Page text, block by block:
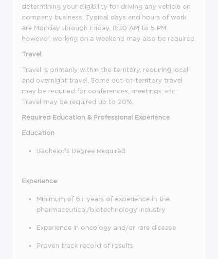
determining your eligibility for driving any vehicle on
company business. Typical days and hours of work
are Monday through Friday, 8:30 AM to 5 PM,
however, working on a weekend may also be required.
Travel
Travel is primarily within the territory, requiring local
and overnight travel. Some out-of-territory travel
may be required for conferences, meetings, etc.
Travel may be required up to 20%.
Required Education & Professional Experience
Education
Bachelor's Degree Required
Experience
Minimum of 6+ years of experience in the
pharmaceutical/biotechnology industry
Experience in oncology and/or rare disease
Proven track record of results